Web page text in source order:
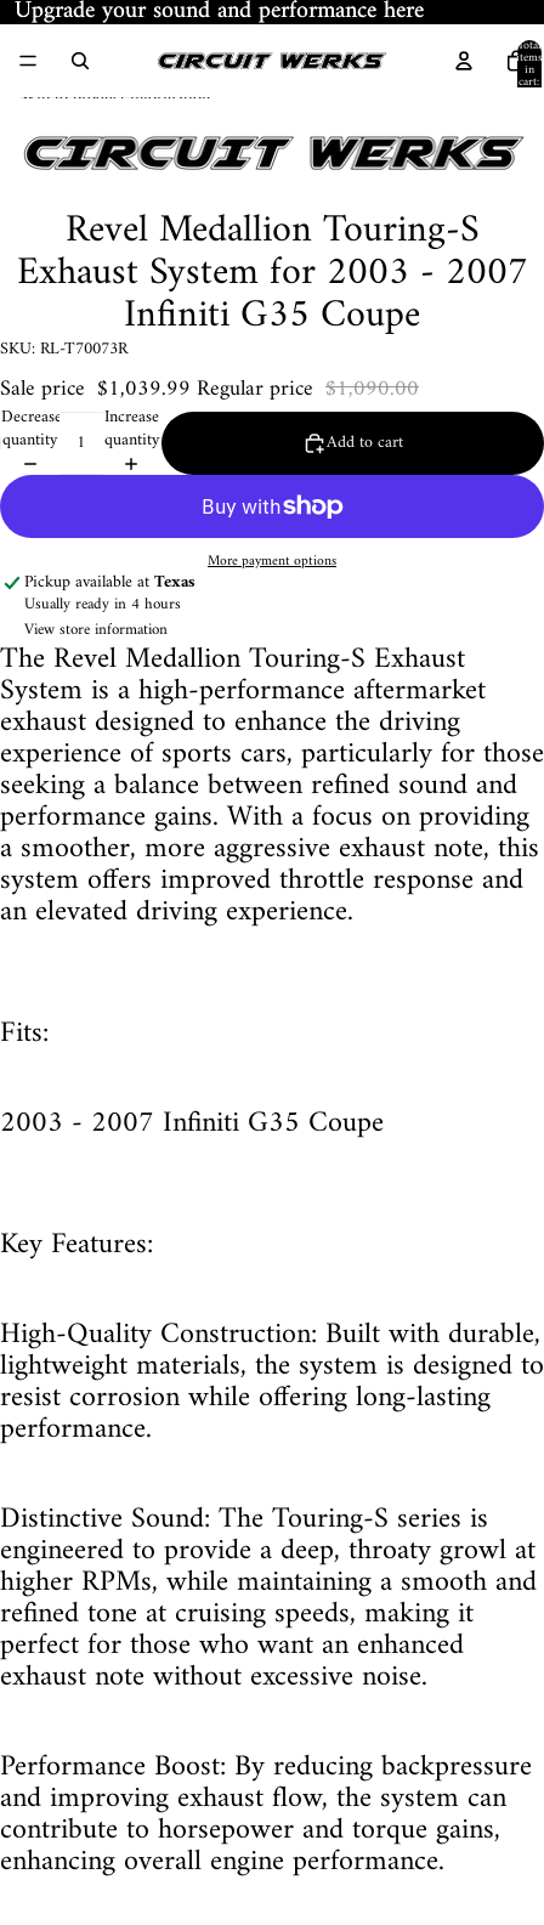
Upgrade your sound and performance here
Upgrade your sound and performance here
Total
items
in
cart:
0
Skip to product information
Revel Medallion Touring-S
Exhaust System for 2003 - 2007
Infiniti G35 Coupe
SKU: RL-T70073R
Sale price $1,039.99Regular price $1,090.00
Decrease
quantity
Increase
quantity Add to cart
More payment options
Pickup available atTexas
Usually ready in 4 hours
View store information
The Revel Medallion Touring-S Exhaust
System is a high-performance aftermarket
exhaust designed to enhance the driving
experience of sports cars, particularly for those
seeking a balance between refined sound and
performance gains. With a focus on providing
a smoother, more aggressive exhaust note, this
system offers improved throttle response and
an elevated driving experience.
Fits:
2003 - 2007 Infiniti G35 Coupe
Key Features:
High-Quality Construction: Built with durable,
lightweight materials, the system is designed to
resist corrosion while offering long-lasting
performance.
Distinctive Sound: The Touring-S series is
engineered to provide a deep, throaty growl at
higher RPMs, while maintaining a smooth and
refined tone at cruising speeds, making it
perfect for those who want an enhanced
exhaust note without excessive noise.
Performance Boost: By reducing backpressure
and improving exhaust flow, the system can
contribute to horsepower and torque gains,
enhancing overall engine performance.